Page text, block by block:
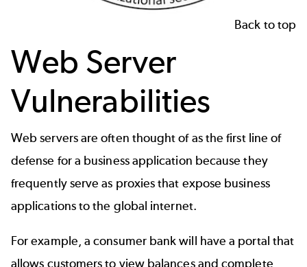
Back to top
Web Server
Vulnerabilities
Web servers are often thought of as the first line of
defense for a business application because they
frequently serve as proxies that expose business
applications to the global internet.
For example, a consumer bank will have a portal that
allows customers to view balances and complete